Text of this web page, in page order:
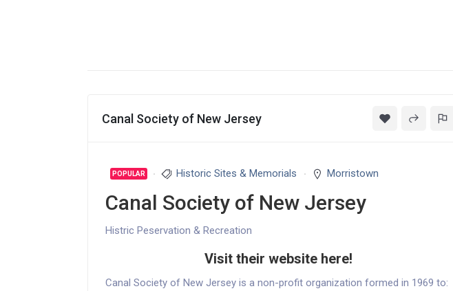
Canal Society of New Jersey
POPULAR Historic Sites & Memorials Morristown
Canal Society of New Jersey
Histric Peservation & Recreation
Visit their website here!
Canal Society of New Jersey is a non-profit organization formed in 1969 to: